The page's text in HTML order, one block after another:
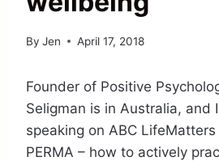
By Jen April 17, 2018
Founder of Positive
Seligman is in Australia, and
speaking on ABC
PERMA – how to actively